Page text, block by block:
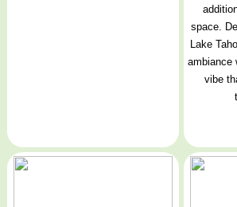
space.
Lake
ambiance
vibe